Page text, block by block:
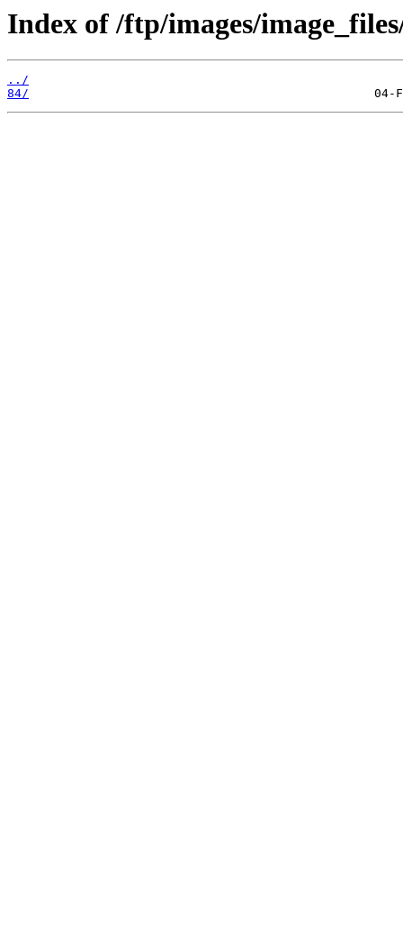
Index of /ftp/images/
../
84/